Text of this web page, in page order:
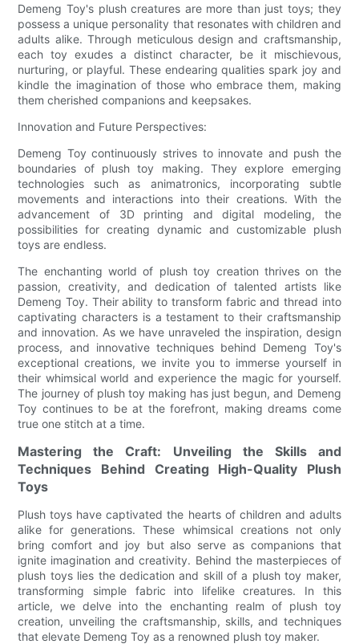
Demeng Toy's plush creatures are more than just toys; they
possess a unique personality that resonates with children and
adults alike. Through meticulous design and craftsmanship,
each toy exudes a distinct character, be it mischievous,
nurturing, or playful. These endearing qualities spark joy and
kindle the imagination of those who embrace them, making
them cherished companions and keepsakes.
Innovation and Future Perspectives:
Demeng Toy continuously strives to innovate and push the
boundaries of plush toy making. They explore emerging
technologies such as animatronics, incorporating subtle
movements and interactions into their creations. With the
advancement of 3D printing and digital modeling, the
possibilities for creating dynamic and customizable plush
toys are endless.
The enchanting world of plush toy creation thrives on the
passion, creativity, and dedication of talented artists like
Demeng Toy. Their ability to transform fabric and thread into
captivating characters is a testament to their craftsmanship
and innovation. As we have unraveled the inspiration, design
process, and innovative techniques behind Demeng Toy's
exceptional creations, we invite you to immerse yourself in
their whimsical world and experience the magic for yourself.
The journey of plush toy making has just begun, and Demeng
Toy continues to be at the forefront, making dreams come
true one stitch at a time.
Mastering the Craft: Unveiling the Skills and
Techniques Behind Creating High-Quality Plush
Toys
Plush toys have captivated the hearts of children and adults
alike for generations. These whimsical creations not only
bring comfort and joy but also serve as companions that
ignite imagination and creativity. Behind the masterpieces of
plush toys lies the dedication and skill of a plush toy maker,
transforming simple fabric into lifelike creatures. In this
article, we delve into the enchanting realm of plush toy
creation, unveiling the craftsmanship, skills, and techniques
that elevate Demeng Toy as a renowned plush toy maker.